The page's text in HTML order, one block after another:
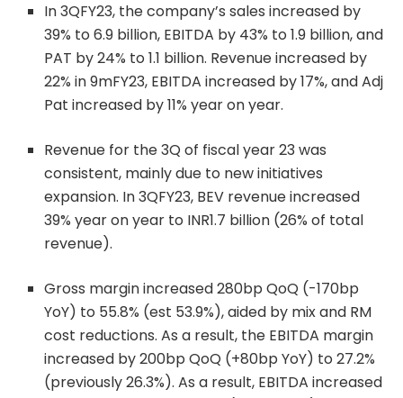
In 3QFY23, the company’s sales increased by
39% to 6.9 billion, EBITDA by 43% to 1.9 billion, and
PAT by 24% to 1.1 billion. Revenue increased by
22% in 9mFY23, EBITDA increased by 17%, and Adj
Pat increased by 11% year on year.
Revenue for the 3Q of fiscal year 23 was
consistent, mainly due to new initiatives
expansion. In 3QFY23, BEV revenue increased
39% year on year to INR1.7 billion (26% of total
revenue).
Gross margin increased 280bp QoQ (-170bp
YoY) to 55.8% (est 53.9%), aided by mix and RM
cost reductions. As a result, the EBITDA margin
increased by 200bp QoQ (+80bp YoY) to 27.2%
(previously 26.3%). As a result, EBITDA increased